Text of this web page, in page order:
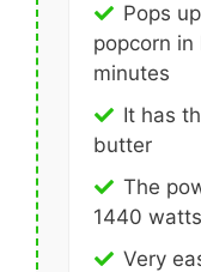
Pops
popcorn
minutes
It has
butter
The
1440 watts
Very